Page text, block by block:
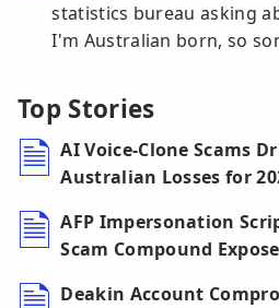
statistics bureau asking
I'm Australian born, so
Top Stories
AI Voice-Clone Scams
Australian Losses for
AFP Impersonation
Scam Compound
Deakin Account